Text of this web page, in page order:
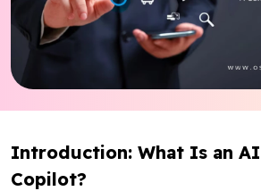
Introduction: What Is an AI
Copilot?
FacebookTwitter